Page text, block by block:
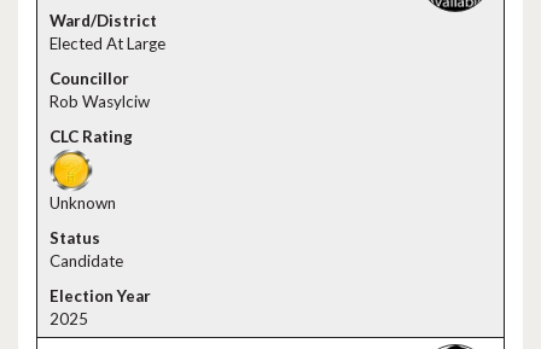
Elected At Large
Rob Wasylciw
Unknown
Candidate
2025